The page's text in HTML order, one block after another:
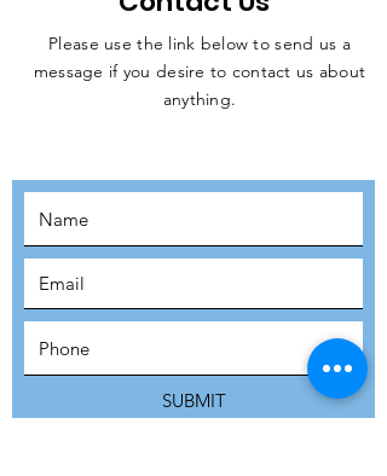
JOIN THE
Please use the link below to send us a
message if you desire to contact us about
anything.
SUBMIT